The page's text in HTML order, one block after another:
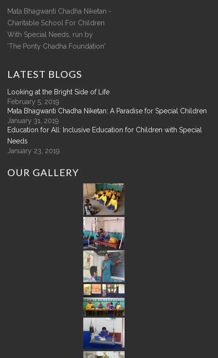
Mata Bhagwanti Chadha Niketan -
Charitable School For Children
With Special Needs, run by
'The Ponty Chadha Foundation'
LATEST BLOGS
Looking at the Bright Side of Life
February 5, 2019
Mata Bhagwanti Chadha Niketan: A Paradise for Special Children
January 31, 2019
Education for All: Inclusive Education for Children with Special
Needs
January 23, 2019
OUR GALLERY